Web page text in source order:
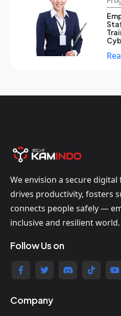
We envision a secure
drives productivity, fosters
connects people safely —
inclusive and resilient world.
Follow Us on
Company